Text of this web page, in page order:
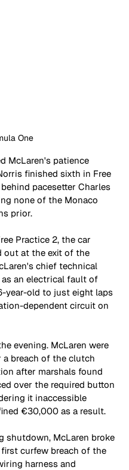
One
McLaren's patience
finished sixth in Free
pacesetter Charles
none of the Monaco
prior.
Practice 2, the car
out at the exit of the
chief technical
an electrical fault of
year-old to just eight laps
dependent circuit on
evening. McLaren were
breach of the clutch
after marshals found
over the required button
it inaccessible
€30,000 as a result.
shutdown, McLaren broke
curfew breach of the
harness and